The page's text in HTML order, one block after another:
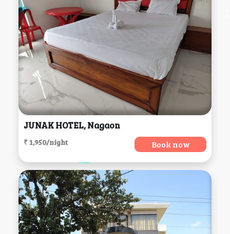
JUNAK HOTEL, Nagaon
₹ 1,950/night Book now